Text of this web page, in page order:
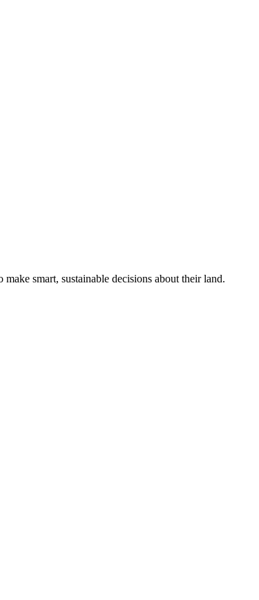
smart, sustainable decisions about their land.